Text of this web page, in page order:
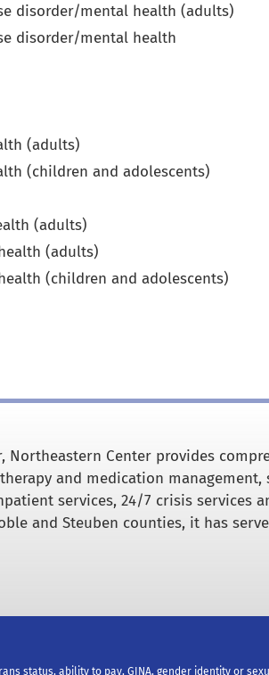
disorder/mental health (adults)
disorder/mental health
(adults)
(children and adolescents)
(adults)
(adults)
(children and adolescents)
Center provides
and medication management,
services, 24/7 crisis services
and Steuben counties, it has
status, ability to pay, GINA, gender identity or